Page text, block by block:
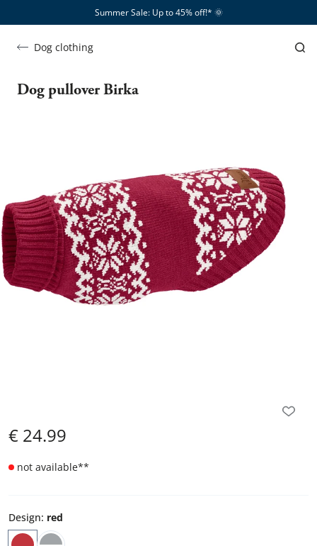
Summer Sale: Up to 45% off!*​ 🌞
Dog clothing
Dog pullover Birka
€ 24.99
not available**
Design: red